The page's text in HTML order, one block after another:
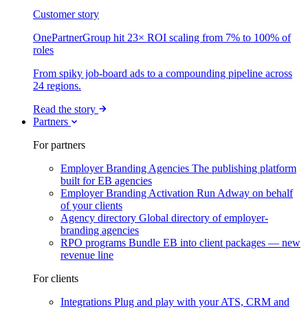
Customer story
OnePartnerGroup hit 23× ROI scaling from 7% to 100% of
roles
From spiky job-board ads to a compounding pipeline across
24 regions.
Read the story
Partners
For partners
Employer Branding Agencies The publishing platform
built for EB agencies
Employer Branding Activation Run Adway on behalf
of your clients
Agency directory Global directory of employer-
branding agencies
RPO programs Bundle EB into client packages — new
revenue line
For clients
Integrations Plug and play with your ATS, CRM and